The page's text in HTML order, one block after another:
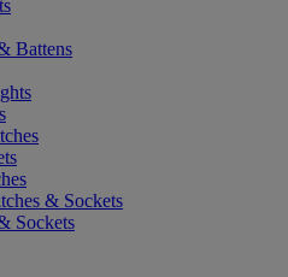
Battens
& Sockets
Sockets